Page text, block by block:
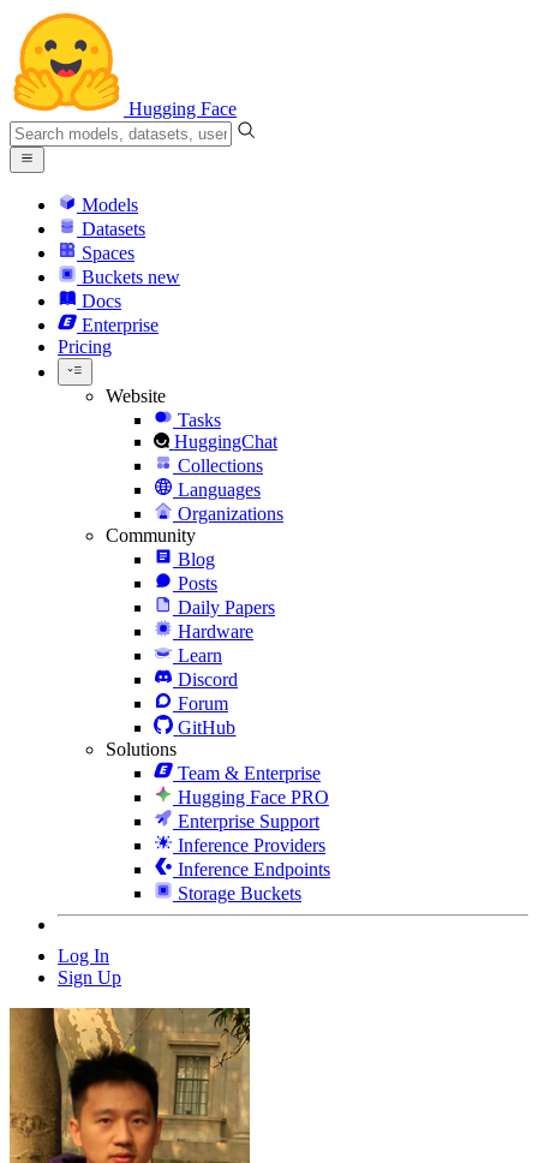
Hugging Face
Models
Datasets
Spaces
Buckets new
Docs
Enterprise
Pricing
Website
Tasks
HuggingChat
Collections
Languages
Organizations
Community
Blog
Posts
Daily Papers
Hardware
Learn
Discord
Forum
GitHub
Solutions
Team & Enterprise
Hugging Face PRO
Enterprise Support
Inference Providers
Inference Endpoints
Storage Buckets
Log In
Sign Up